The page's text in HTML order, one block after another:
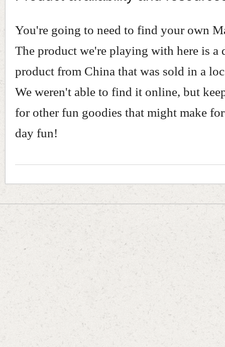
You're going to need to find your own
The product we're playing with here is a
product from China that was sold in a
We weren't able to find it online, but
for other fun goodies that might make
day fun!